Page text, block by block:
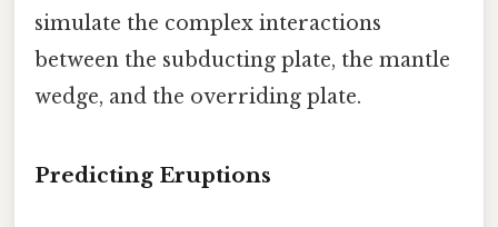
simulate the complex interactions
between the subducting plate, the mantle
wedge, and the overriding plate.
Predicting Eruptions